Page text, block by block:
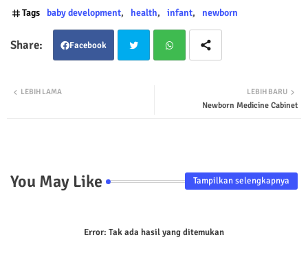
Tags baby development health infant newborn
Facebook
LEBIH BARU
Newborn Medicine Cabinet
LEBIH LAMA
You May Like Tampilkan selengkapnya
Error: Tak ada hasil yang ditemukan